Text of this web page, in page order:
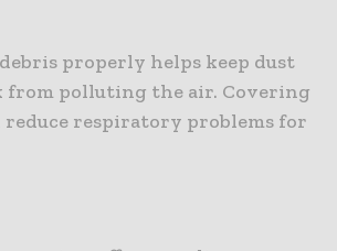
properly helps keep dust
from polluting the air. Covering
reduce respiratory problems for